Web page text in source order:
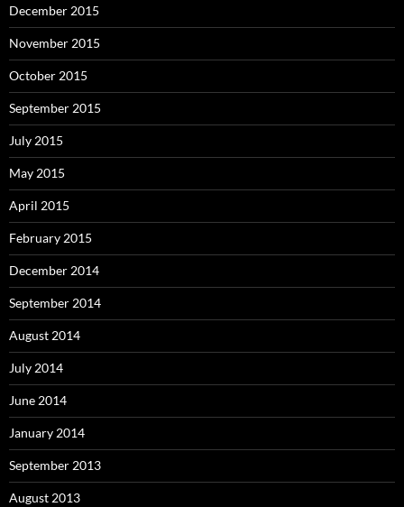
December 2015
November 2015
October 2015
September 2015
July 2015
May 2015
April 2015
February 2015
December 2014
September 2014
August 2014
July 2014
June 2014
January 2014
September 2013
August 2013